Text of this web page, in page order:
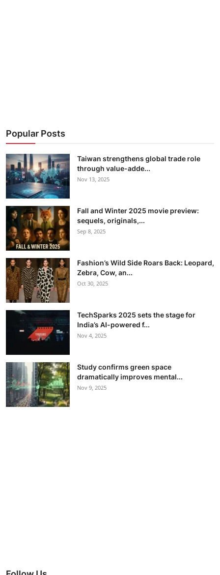
Popular Posts
Taiwan strengthens global trade role
through value-adde...
Nov 13, 2025
Fall and Winter 2025 movie preview:
sequels, originals,...
Sep 8, 2025
Fashion’s Wild Side Roars Back: Leopard,
Zebra, Cow, an...
Oct 30, 2025
TechSparks 2025 sets the stage for
India’s AI-powered f...
Nov 4, 2025
Study confirms green space
dramatically improves mental...
Nov 9, 2025